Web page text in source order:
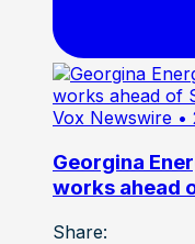
Vox Newswire •
Georgina
works ahead
Share: